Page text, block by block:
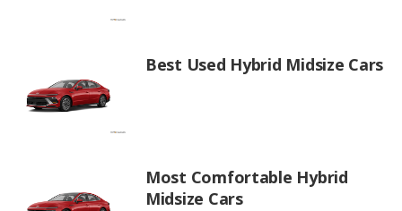
Best Used Hybrid Midsize Cars
Most Comfortable Hybrid
Midsize Cars